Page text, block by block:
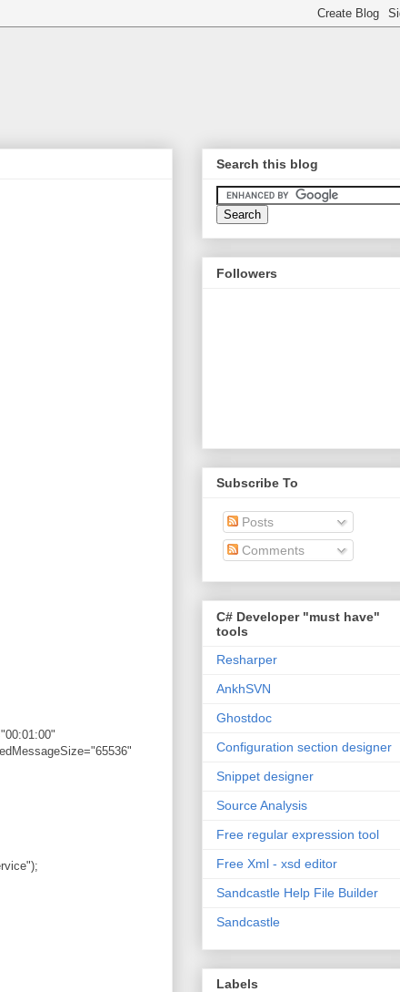
Search this blog
Followers
Subscribe To
Posts
Comments
C# Developer "must have"
tools
Resharper
AnkhSVN
Ghostdoc
Configuration section designer
Snippet designer
Source Analysis
Free regular expression tool
Free Xml - xsd editor
Sandcastle Help File Builder
Sandcastle
Labels